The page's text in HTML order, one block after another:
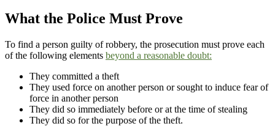
What the Police Must Prove
To find a person guilty of robbery, the prosecution must prove each
of the following elements beyond a reasonable doubt:
They committed a theft
They used force on another person or sought to induce fear of
force in another person
They did so immediately before or at the time of stealing
They did so for the purpose of the theft.